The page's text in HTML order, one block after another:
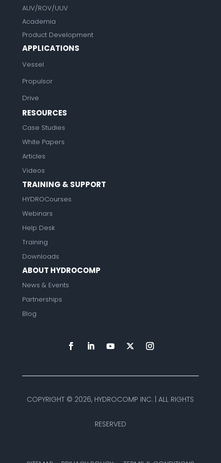
AUV/ROV/UUV
Academia
Product Development
APPLICATIONS
Vessel
Propulsor
Drive
RESOURCES
Case Studies
White Papers
Articles
Videos
TRAINING & SUPPORT
HYDROCourses
Webinars
Help Desk
Training
Downloads
ABOUT HYDROCOMP
News & Events
Partnerships
Blog
COPYRIGHT © 2026, HYDROCOMP INC. | ALL RIGHTS
RESERVED